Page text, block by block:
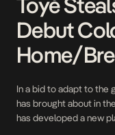
Toyé
Debut
Home/
In a bid to adapt to the
has brought about in
has developed a new